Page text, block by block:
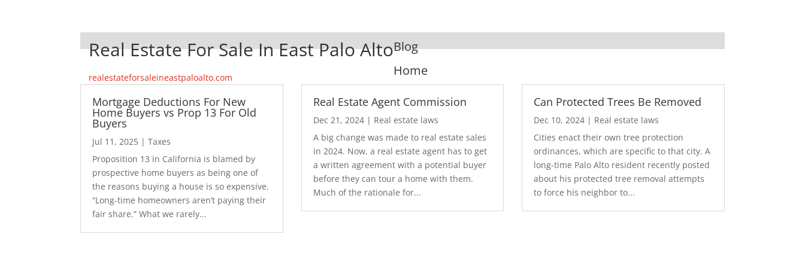
Real Estate For Sale In East Palo Alto
realestateforsaleineastpaloalto.com
Blog
Home
Mortgage Deductions For New
Home Buyers vs Prop 13 For Old
Buyers
Jul 11, 2025 |Taxes
Proposition 13 in California is blamed by
prospective home buyers as being one of
the reasons buying a house is so expensive.
“Long-time homeowners aren’t paying their
fair share.” What we rarely...
Real Estate Agent Commission
Dec 21, 2024| Real estate laws
A big change was made to real estate sales
in 2024. Now, a real estate agent has to get
a written agreement with a potential buyer
before they can tour a home with them.
Much of the rationale for...
Can Protected Trees Be Removed
Dec 10, 2024 | Real estate laws
Cities enact their own tree protection
ordinances, which are specific to that city. A
long-time Palo Alto resident recently posted
about his protected tree removal attempts
to force his neighbor to...